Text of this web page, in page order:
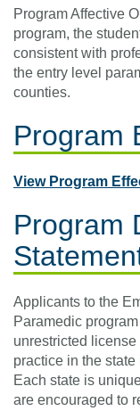
Program Affective
program, the
consistent with
the entry level
counties.
Program
View Program
Program
Applicants to the
Paramedic
unrestricted
practice in the
Each state is
are encouraged to